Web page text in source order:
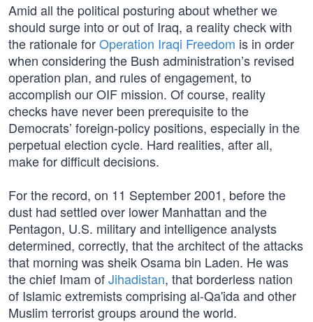
Amid all the political posturing about whether we
should surge into or out of Iraq, a reality check with
the rationale forOperation Iraqi Freedom is in order
when considering the Bush administration’s revised
operation plan, and rules of engagement, to
accomplish our OIF mission. Of course, reality
checks have never been prerequisite to the
Democrats’ foreign-policy positions, especially in the
perpetual election cycle. Hard realities, after all,
make for difficult decisions.
For the record, on 11 September 2001, before the
dust had settled over lower Manhattan and the
Pentagon, U.S. military and intelligence analysts
determined, correctly, that the architect of the attacks
that morning was sheik Osama bin Laden. He was
the chief Imam ofJihadistan, that borderless nation
of Islamic extremists comprising al-Qa'ida and other
Muslim terrorist groups around the world.